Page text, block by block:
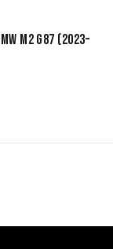
M2 G87 (2023–